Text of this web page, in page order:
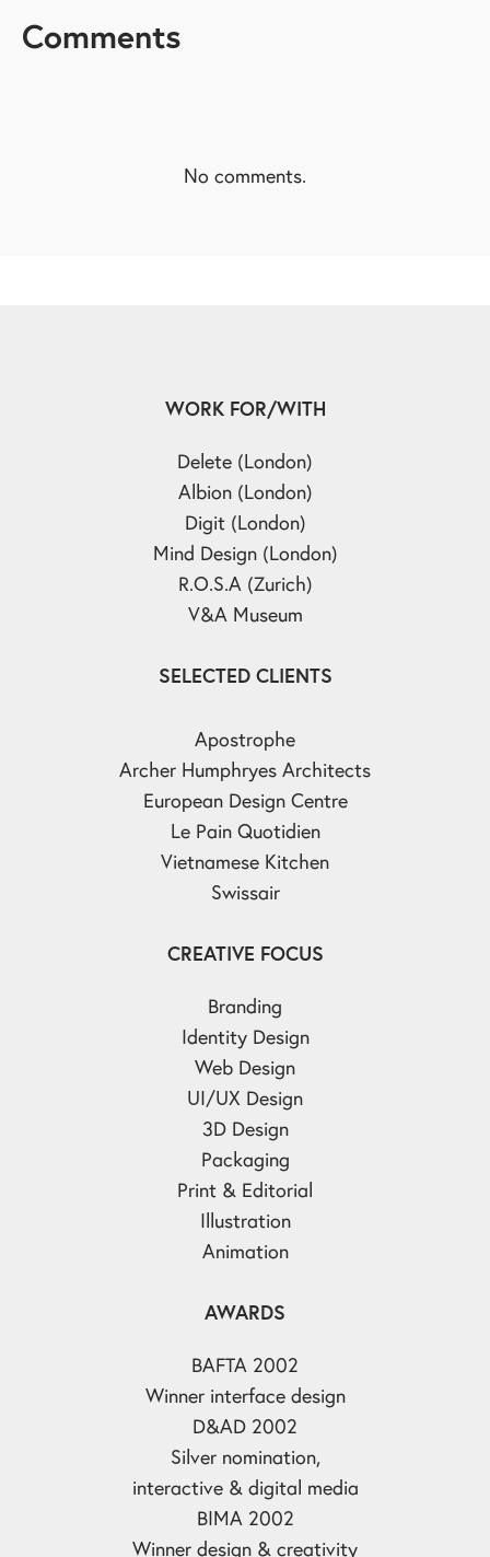
Comments
No comments.
WORK FOR/WITH
Delete (London)
Albion (London)
Digit (London)
Mind Design (London)
R.O.S.A (Zurich)
V&A Museum
SELECTED CLIENTS
Apostrophe
Archer Humphryes Architects
European Design Centre
Le Pain Quotidien
Vietnamese Kitchen
Swissair
CREATIVE FOCUS
Branding
Identity Design
Web Design
UI/UX Design
3D Design
Packaging
Print & Editorial
Illustration
Animation
AWARDS
BAFTA 2002
Winner interface design
D&AD 2002
Silver nomination,
interactive & digital media
BIMA 2002
Winner design & creativity